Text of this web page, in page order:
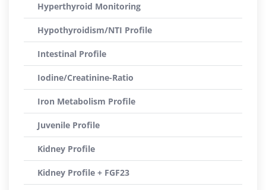
Hyperthyroid Monitoring
Hypothyroidism/NTI Profile
Intestinal Profile
Iodine/Creatinine-Ratio
Iron Metabolism Profile
Juvenile Profile
Kidney Profile
Kidney Profile + FGF23